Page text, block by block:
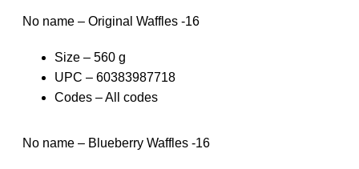
No name – Original Waffles -16
Size – 560 g
UPC – 60383987718
Codes – All codes
No name – Blueberry Waffles -16